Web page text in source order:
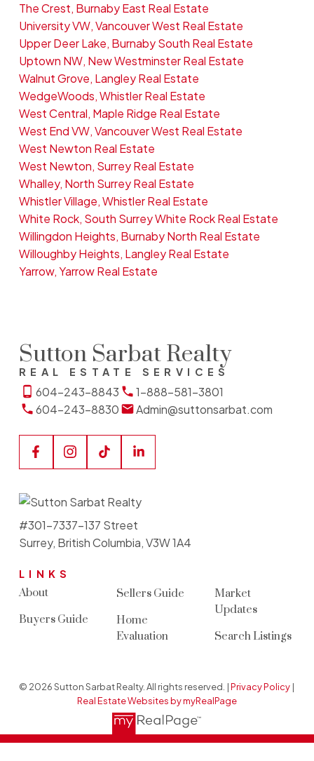
The Crest, Burnaby East Real Estate
University VW, Vancouver West Real Estate
Upper Deer Lake, Burnaby South Real Estate
Uptown NW, New Westminster Real Estate
Walnut Grove, Langley Real Estate
WedgeWoods, Whistler Real Estate
West Central, Maple Ridge Real Estate
West End VW, Vancouver West Real Estate
West Newton Real Estate
West Newton, Surrey Real Estate
Whalley, North Surrey Real Estate
Whistler Village, Whistler Real Estate
White Rock, South Surrey White Rock Real Estate
Willingdon Heights, Burnaby North Real Estate
Willoughby Heights, Langley Real Estate
Yarrow, Yarrow Real Estate
Sutton Sarbat Realty
REAL ESTATE SERVICES
604-243-8843
1-888-581-3801
604-243-8830
Admin@suttonsarbat.com
LINKS
About
Buyers Guide
Sellers Guide
Home
Evaluation
Market
Updates
Search Listings
#301-7337-137 Street
Surrey, British Columbia, V3W 1A4
© 2026 Sutton Sarbat Realty. All rights reserved. |Privacy Policy |
Real Estate Websites by myRealPage